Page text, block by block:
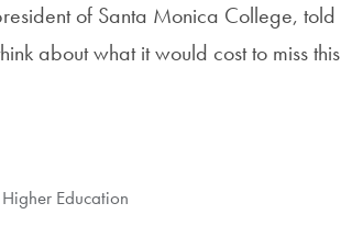
of Santa Monica College, told
about what it would cost to miss this
Education